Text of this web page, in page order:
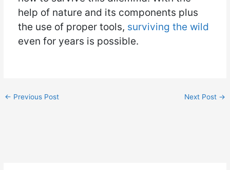
help of nature and its components plus
the use of proper tools, surviving the wild
even for years is possible.
← Previous Post Next Post →